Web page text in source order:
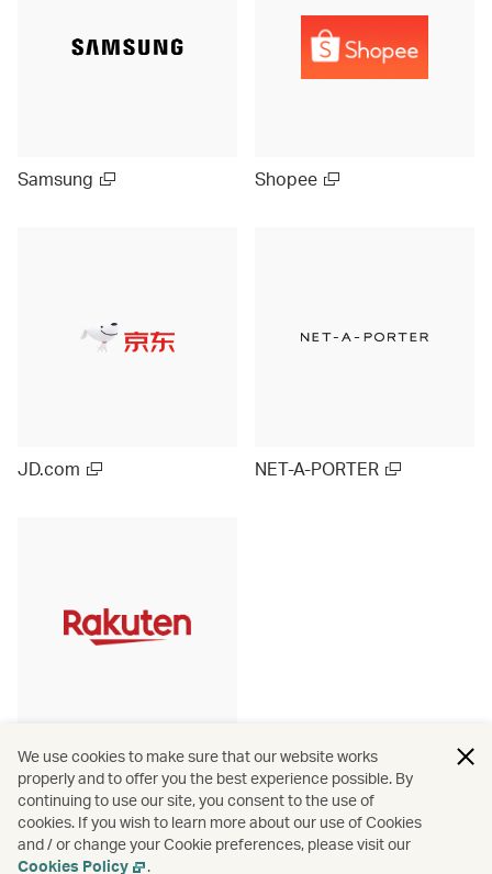
Samsung Shopee
JD.com NET-A-PORTER
Rakuten Ichiba (Japan)
We use cookies to make sure that our website works
properly and to offer you the best experience possible. By
continuing to use our site, you consent to the use of
cookies. If you wish to learn more about our use of Cookies
and / or change your Cookie preferences, please visit our
Cookies Policy
.